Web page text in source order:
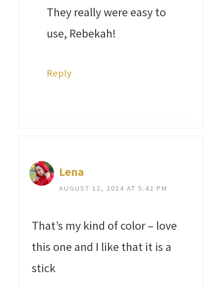
They really were easy to
use, Rebekah!
Reply
Lena
AUGUST 12, 2014 AT 5:42 PM
That’s my kind of color – love
this one and I like that it is a
stick